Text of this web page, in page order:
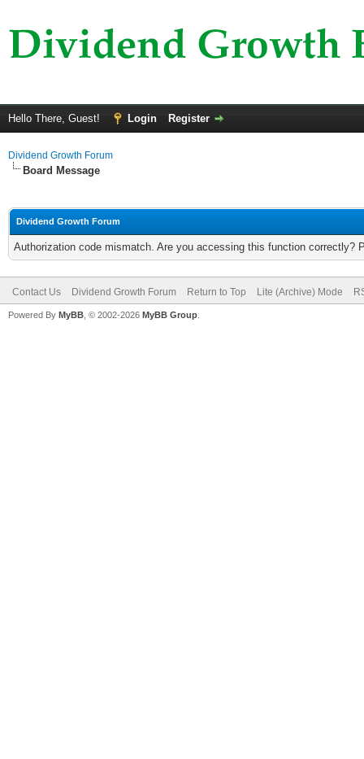
Hello There, Guest! Login Register
Dividend Growth Forum
Board Message
Dividend Growth Forum
Authorization code mismatch. Are you accessing this function correctly?
Contact Us Dividend Growth Forum Return to Top Lite (Archive) Mode
Powered By MyBB , © 2002-2026 MyBB Group